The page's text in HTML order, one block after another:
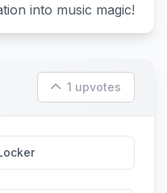
into music magic!
1 upvotes